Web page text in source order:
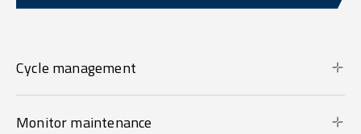
Cycle management
Monitor maintenance